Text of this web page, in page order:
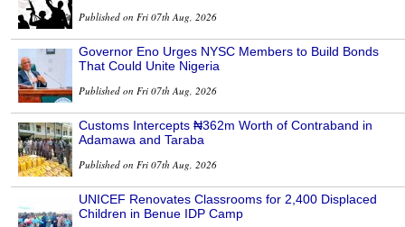
Published on Fri 07th Aug, 2026
Governor Eno Urges NYSC Members to Build Bonds
That Could Unite Nigeria
Published on Fri 07th Aug, 2026
Customs Intercepts ₦362m Worth of Contraband in
Adamawa and Taraba
Published on Fri 07th Aug, 2026
UNICEF Renovates Classrooms for 2,400 Displaced
Children in Benue IDP Camp